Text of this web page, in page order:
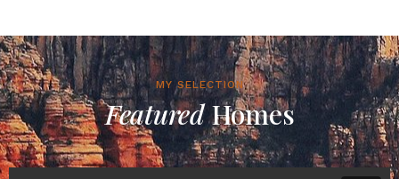
MY SELECTION
FeaturedHomes